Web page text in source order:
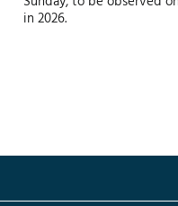
in 2026.